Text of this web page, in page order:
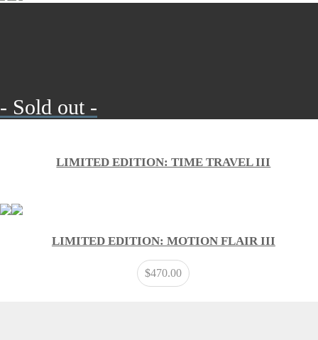
- Sold out -
LIMITED EDITION: TIME TRAVEL III
LIMITED EDITION: MOTION FLAIR III
$470.00